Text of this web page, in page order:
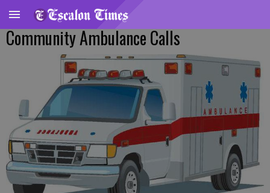
Community Ambulance Calls